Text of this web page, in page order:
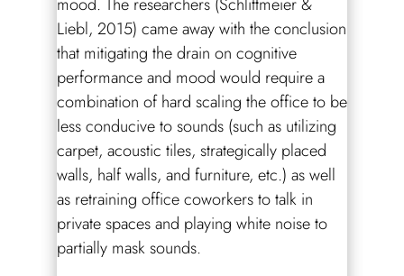
Liebl, 2015) came away with the conclusion
that mitigating the drain on cognitive
performance and mood would require a
combination of hard scaling the office to be
less conducive to sounds (such as utilizing
carpet, acoustic tiles, strategically placed
walls, half walls, and furniture, etc.) as well
as retraining office coworkers to talk in
private spaces and playing white noise to
partially mask sounds.